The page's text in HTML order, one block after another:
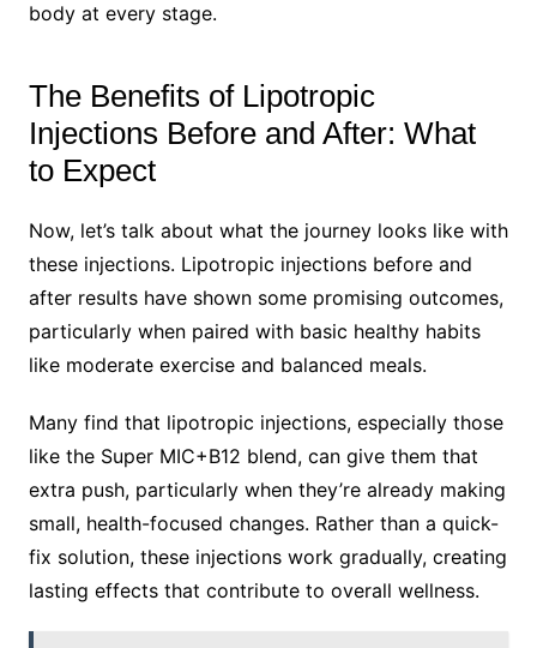
body at every stage.
The Benefits of Lipotropic
Injections Before and After: What
to Expect
Now, let’s talk about what the journey looks like with
these injections. Lipotropic injections before and
after results have shown some promising outcomes,
particularly when paired with basic healthy habits
like moderate exercise and balanced meals.
Many find that lipotropic injections, especially those
like the Super MIC+B12 blend, can give them that
extra push, particularly when they’re already making
small, health-focused changes. Rather than a quick-
fix solution, these injections work gradually, creating
lasting effects that contribute to overall wellness.